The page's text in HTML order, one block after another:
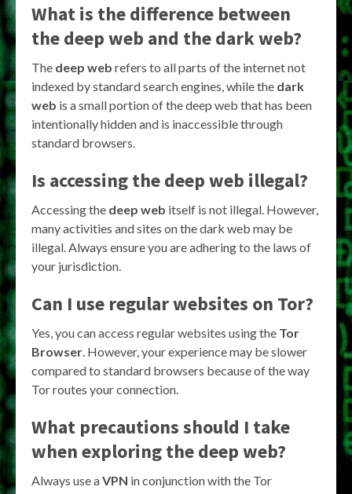
What is the difference between
the deep web and the dark web?
The deep web refers to all parts of the internet not
indexed by standard search engines, while the dark
web is a small portion of the deep web that has been
intentionally hidden and is inaccessible through
standard browsers.
Is accessing the deep web illegal?
Accessing the deep web itself is not illegal. However,
many activities and sites on the dark web may be
illegal. Always ensure you are adhering to the laws of
your jurisdiction.
Can I use regular websites on Tor?
Yes, you can access regular websites using the Tor
Browser. However, your experience may be slower
compared to standard browsers because of the way
Tor routes your connection.
What precautions should I take
when exploring the deep web?
Always use aVPN in conjunction with the Tor